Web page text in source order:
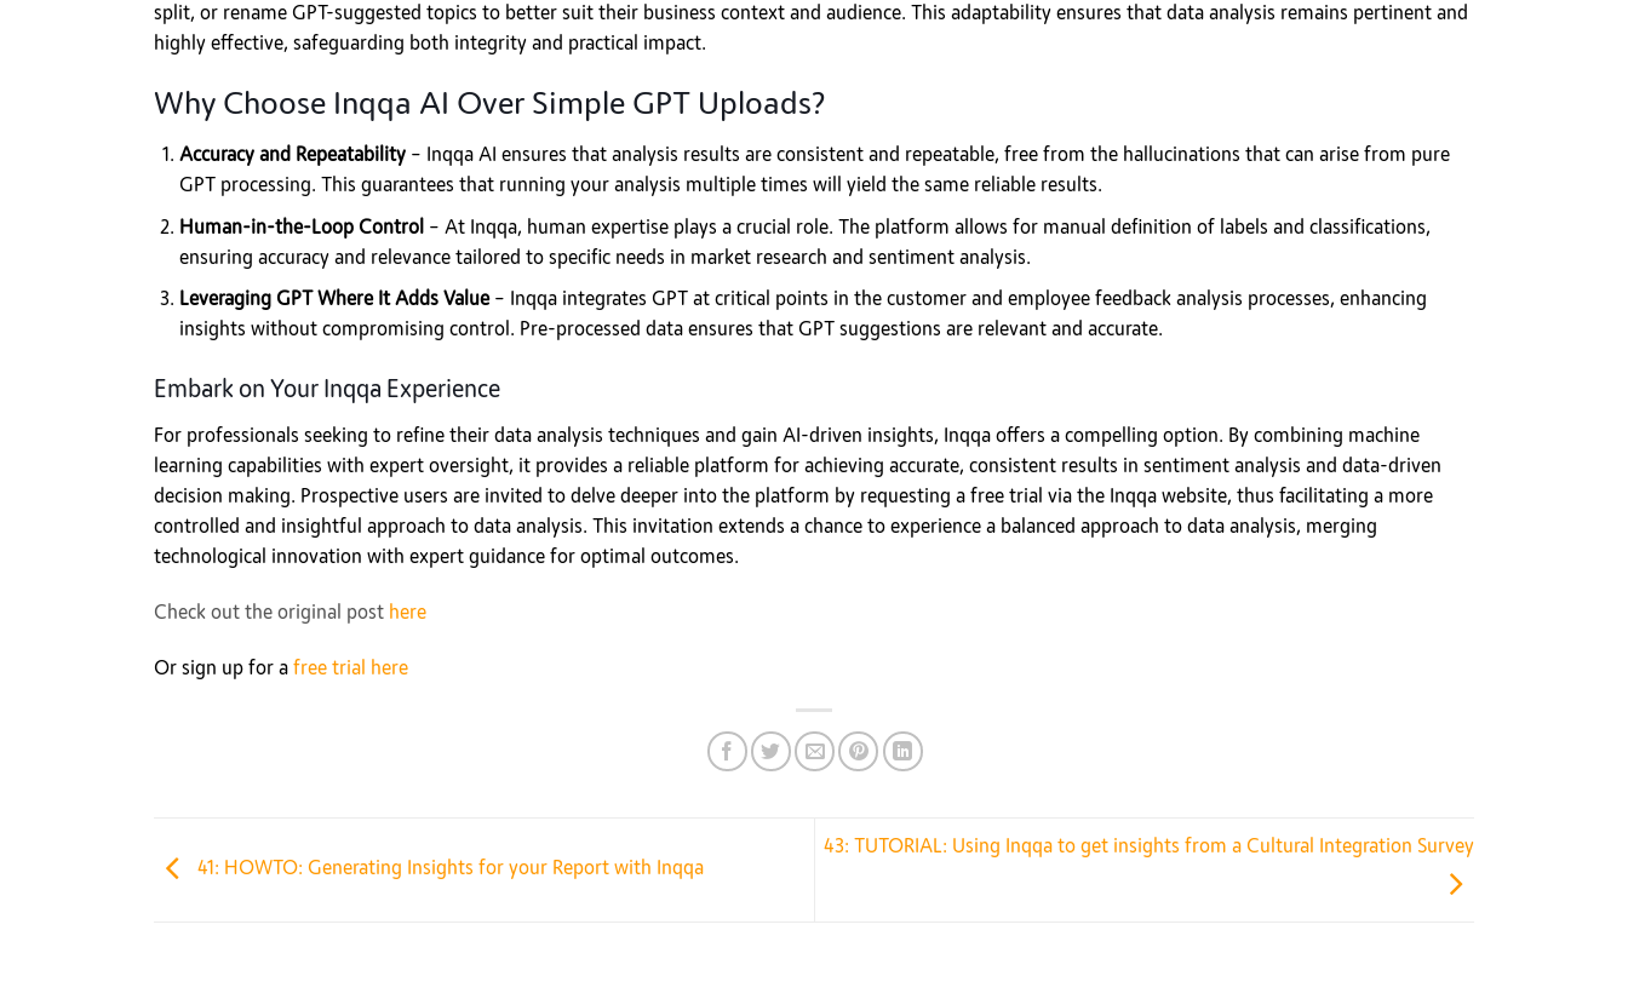
split, or rename GPT-suggested topics to better suit their business context and audience. This adaptability ensures that data analysis remains pertinent and
highly effective, safeguarding both integrity and practical impact.
Why Choose Inqqa AI Over Simple GPT Uploads?
Accuracy and Repeatability– Inqqa AI ensures that analysis results are consistent and repeatable, free from the hallucinations that can arise from pure
GPT processing. This guarantees that running your analysis multiple times will yield the same reliable results.
Human-in-the-Loop Control– At Inqqa, human expertise plays a crucial role. The platform allows for manual definition of labels and classifications,
ensuring accuracy and relevance tailored to specific needs in market research and sentiment analysis.
Leveraging GPT Where It Adds Value– Inqqa integrates GPT at critical points in the customer and employee feedback analysis processes, enhancing
insights without compromising control. Pre-processed data ensures that GPT suggestions are relevant and accurate.
Embark on Your Inqqa Experience
For professionals seeking to refine their data analysis techniques and gain AI-driven insights, Inqqa offers a compelling option. By combining machine
learning capabilities with expert oversight, it provides a reliable platform for achieving accurate, consistent results in sentiment analysis and data-driven
decision making. Prospective users are invited to delve deeper into the platform by requesting a free trial via the Inqqa website, thus facilitating a more
controlled and insightful approach to data analysis. This invitation extends a chance to experience a balanced approach to data analysis, merging
technological innovation with expert guidance for optimal outcomes.
Check out the original post here
Or sign up for a free trial here
41: HOWTO: Generating Insights for your Report with Inqqa
43: TUTORIAL: Using Inqqa to get insights from a Cultural Integration Survey